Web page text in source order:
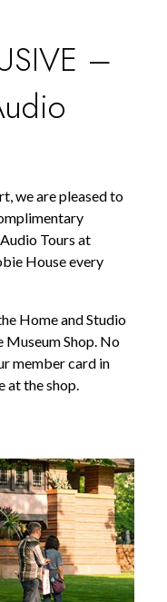
–
we are pleased to
Tours at
House every
Home and Studio
Museum Shop. No
member card in
at the shop.